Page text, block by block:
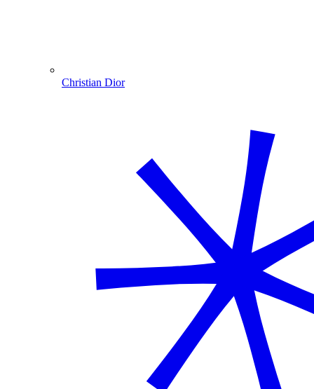
Christian Dior